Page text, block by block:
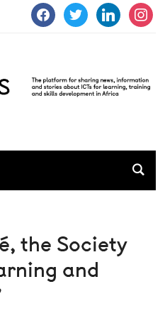
facebooktwitter linkedin
the Society
and